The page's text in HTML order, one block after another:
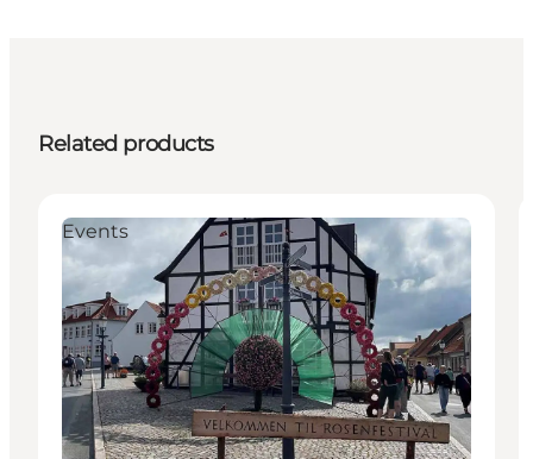
Related products
Events